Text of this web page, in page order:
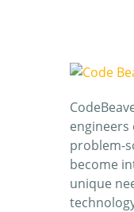
engineers
problem-
become
unique